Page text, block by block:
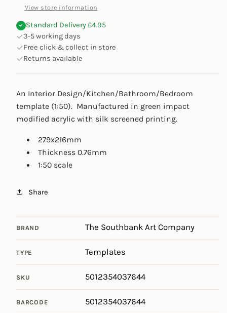
View store information
Standard Delivery £4.95
3-5 working days
Free click & collect in store
Returns available
An Interior Design/Kitchen/Bathroom/Bedroom
template (1:50). Manufactured in green impact
modified acrylic with silk screened printing.
279x216mm
Thickness 0.76mm
1:50 scale
Share
BRAND The Southbank Art Company
TYPE Templates
SKU 5012354037644
BARCODE 5012354037644